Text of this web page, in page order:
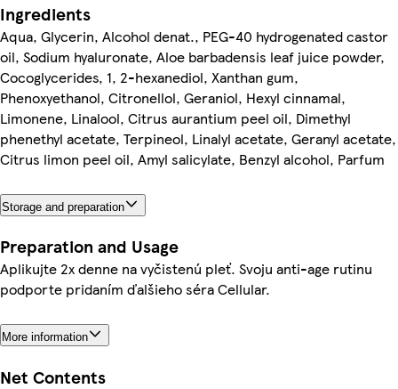
Ingredients
Aqua, Glycerin, Alcohol denat., PEG-40 hydrogenated castor
oil, Sodium hyaluronate, Aloe barbadensis leaf juice powder,
Cocoglycerides, 1, 2-hexanediol, Xanthan gum,
Phenoxyethanol, Citronellol, Geraniol, Hexyl cinnamal,
Limonene, Linalool, Citrus aurantium peel oil, Dimethyl
phenethyl acetate, Terpineol, Linalyl acetate, Geranyl acetate,
Citrus limon peel oil, Amyl salicylate, Benzyl alcohol, Parfum
Storage and preparation
Preparation and Usage
Aplikujte 2x denne na vyčistenú pleť. Svoju anti-age rutinu
podporte pridaním ďalšieho séra Cellular.
More information
Net Contents